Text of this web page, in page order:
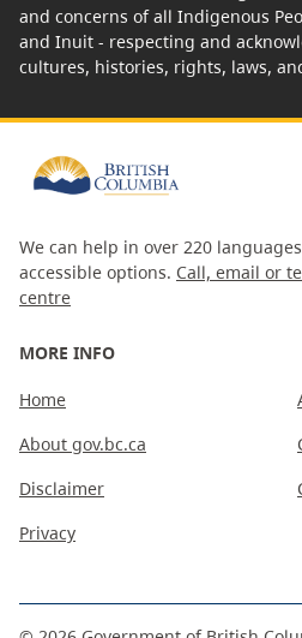
and concerns of all Indigenous
and Inuit - respecting and
cultures, histories, rights, laws,
We can help in over 220
accessible options. Call, email or
centre
MORE INFO
Home
About gov.bc.ca
Disclaimer
Privacy